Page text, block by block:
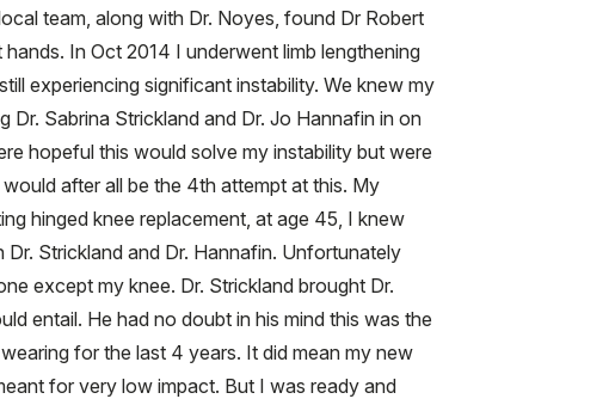
team, along with Dr. Noyes, found Dr Robert
In Oct 2014 I underwent limb lengthening
experiencing significant instability. We knew my
Sabrina Strickland and Dr. Jo Hannafin in on
hopeful this would solve my instability but were
after all be the 4th attempt at this. My
hinged knee replacement, at age 45, I knew
Strickland and Dr. Hannafin. Unfortunately
except my knee. Dr. Strickland brought Dr.
entail. He had no doubt in his mind this was the
for the last 4 years. It did mean my new
for very low impact. But I was ready and